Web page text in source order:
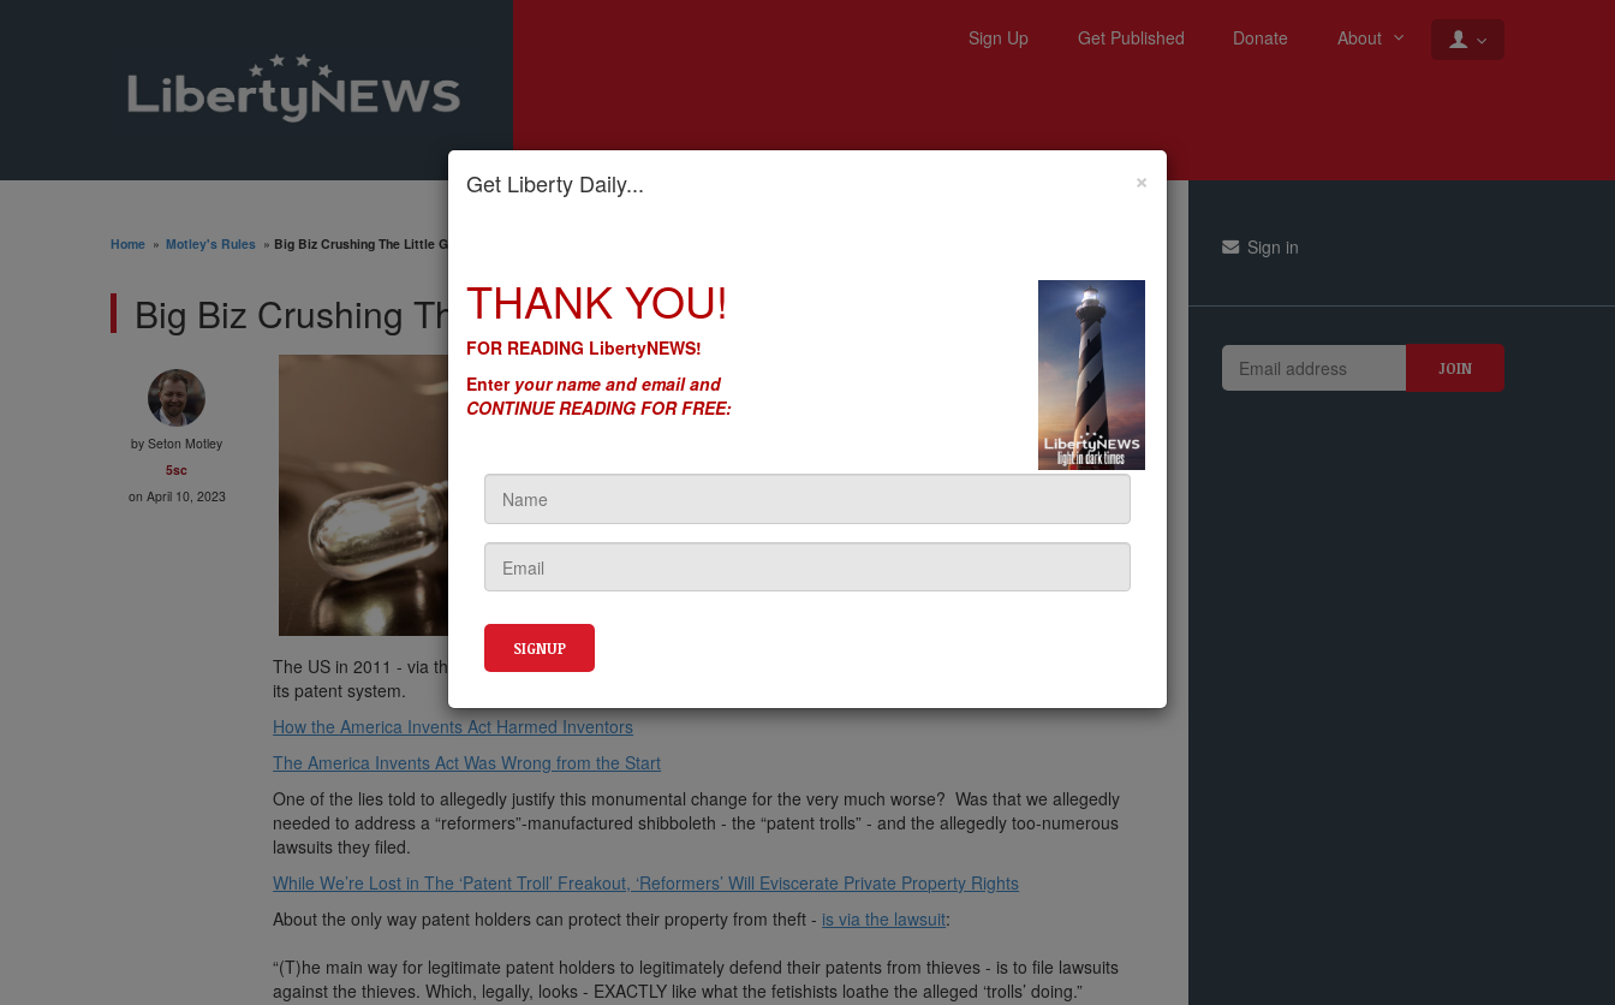
Sign Up Get Published Donate About
Home » Motley's Rules » Big Biz Crushing The Little Guy - Is DC’s 'Reform'
Big Biz Crushing The Little Guy - Is DC’s 'Reform'
bySeton Motley
5sc
on April 10, 2023
The US in 2011 - via the exceedingly awful America Invents Act (AIA) alleged “reform” -
its patent system.
How the America Invents Act Harmed Inventors
The America Invents Act Was Wrong from the Start
One of the lies told to allegedly justify this monumental change for the very much worse? Was that we allegedly
needed to address a “reformers”-manufactured shibboleth - the “patent trolls” - and the allegedly too-numerous
lawsuits they filed.
While We’re Lost in The ‘Patent Troll’ Freakout, ‘Reformers’ Will Eviscerate Private Property Rights
About the only way patent holders can protect their property from theft - is via the lawsuit:
“(T)he main way for legitimate patent holders to legitimately defend their patents from thieves - is to file lawsuits
against the thieves. Which, legally, looks - EXACTLY like what the fetishists loathe the alleged ‘trolls’ doing.”
Sign in
×
Get Liberty Daily...
THANK YOU!
FOR READING LibertyNEWS!
Enteryour name and email and
CONTINUE READING FOR FREE: